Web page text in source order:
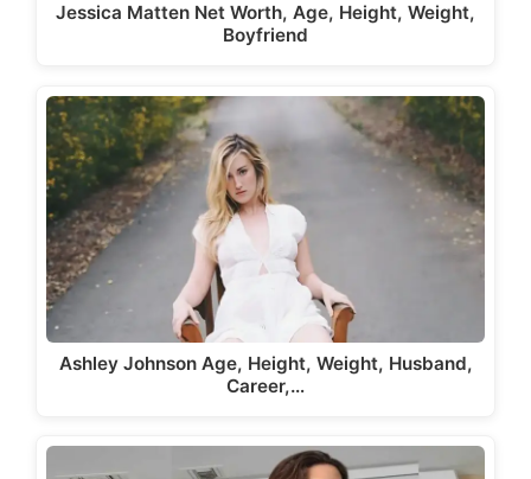
Jessica Matten Net Worth, Age, Height, Weight,
Boyfriend
Ashley Johnson Age, Height, Weight, Husband,
Career,…